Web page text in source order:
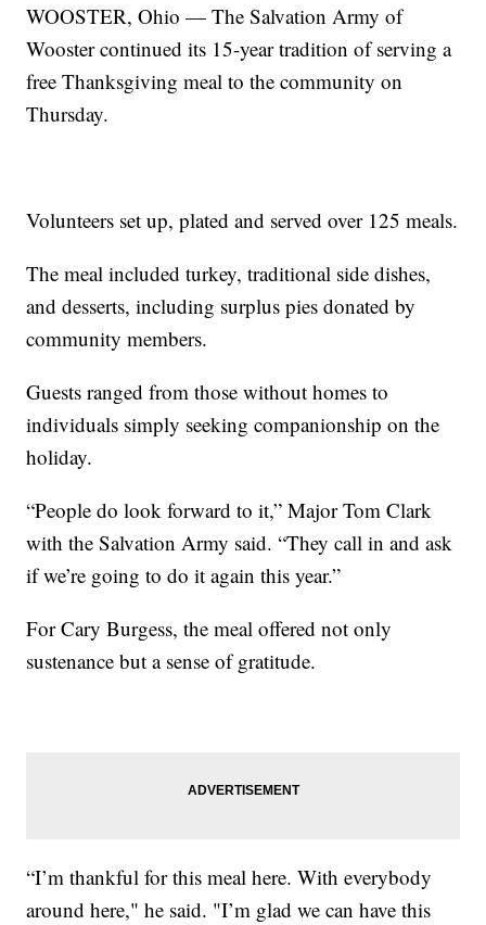
WOOSTER, Ohio — The Salvation Army of
Wooster continued its 15-year tradition of serving a
free Thanksgiving meal to the community on
Thursday.
Volunteers set up, plated and served over 125 meals.
The meal included turkey, traditional side dishes,
and desserts, including surplus pies donated by
community members.
Guests ranged from those without homes to
individuals simply seeking companionship on the
holiday.
“People do look forward to it,” Major Tom Clark
with the Salvation Army said. “They call in and ask
if we’re going to do it again this year.”
For Cary Burgess, the meal offered not only
sustenance but a sense of gratitude.
“I’m thankful for this meal here. With everybody
around here," he said. "I’m glad we can have this